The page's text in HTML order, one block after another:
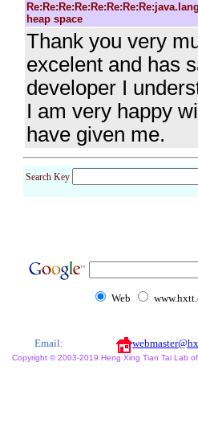
heap space
Thank you very
excelent and has
developer I
I am very happy
have given me.
Search Key
Web
Email:
Copyright © 2003-2019 Heng Xing Tian Tai Lab